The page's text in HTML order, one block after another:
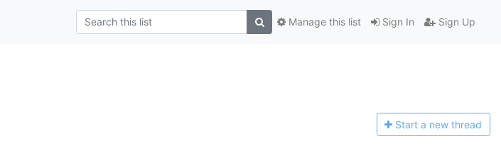
Sign In Sign Up
Manage this list
Start a new thread